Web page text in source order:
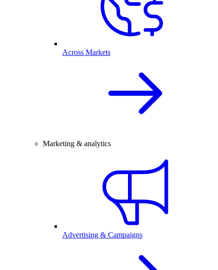
Across Markets
Marketing & analytics
Advertising & Campaigns